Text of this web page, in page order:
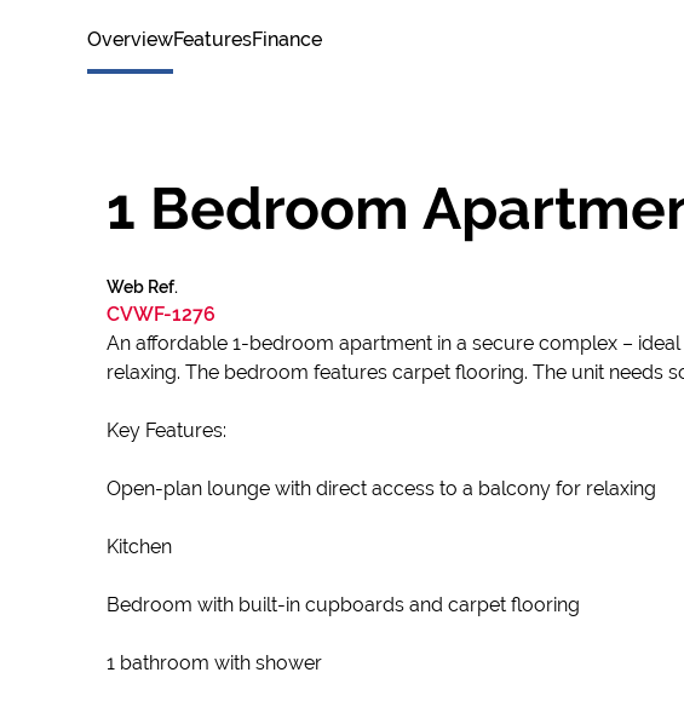
OverviewFeaturesFinance
1 Bedroom
Web Ref.
CVWF-1276
An affordable 1-bedroom apartment in a secure complex –
relaxing. The bedroom features carpet flooring. The unit needs
Key Features:
Open-plan lounge with direct access to a balcony for relaxing
Kitchen
Bedroom with built-in cupboards and carpet flooring
1 bathroom with shower